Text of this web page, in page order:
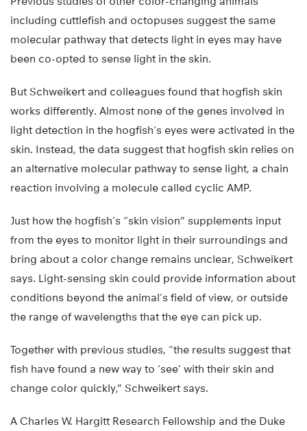
including cuttlefish and octopuses suggest the same
molecular pathway that detects light in eyes may have
been co-opted to sense light in the skin.
But Schweikert and colleagues found that hogfish skin
works differently. Almost none of the genes involved in
light detection in the hogfish’s eyes were activated in the
skin. Instead, the data suggest that hogfish skin relies on
an alternative molecular pathway to sense light, a chain
reaction involving a molecule called cyclic AMP.
Just how the hogfish’s “skin vision” supplements input
from the eyes to monitor light in their surroundings and
bring about a color change remains unclear, Schweikert
says. Light-sensing skin could provide information about
conditions beyond the animal’s field of view, or outside
the range of wavelengths that the eye can pick up.
Together with previous studies, “the results suggest that
fish have found a new way to ‘see’ with their skin and
change color quickly,” Schweikert says.
A Charles W. Hargitt Research Fellowship and the Duke